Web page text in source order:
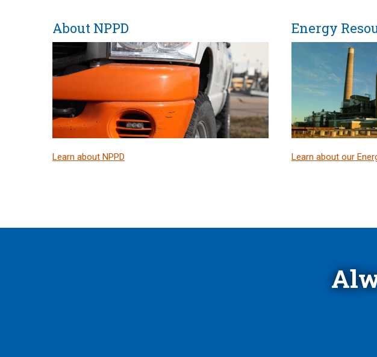
About NPPD
Learn about NPPD
Energy
Learn about our